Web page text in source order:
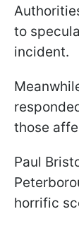
to
incident.
those
Paul
horrific